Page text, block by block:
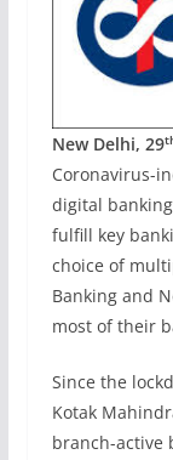
New Delhi, 29
Coronavirus-
digital
fulfill key
choice of
Banking and
most of their
Since the
Kotak
branch-active